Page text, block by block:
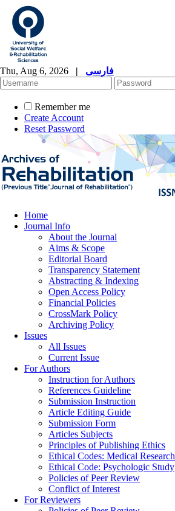
Thu, Aug 6, 2026 | فارسی
Remember me
Create Account
Reset Password
Home
Journal Info
About the Journal
Aims & Scope
Editorial Board
Transparency Statement
Abstracting & Indexing
Open Access Policy
Financial Policies
CrossMark Policy
Archiving Policy
Issues
All Issues
Current Issue
For Authors
Instruction for Authors
References Guideline
Submission Instruction
Article Editing Guide
Submission Form
Articles Subjects
Principles of Publishing Ethics
Ethical Codes: Medical Research
Ethical Code: Psychologic Study
Policies of Peer Review
Conflict of Interest
For Reviewers